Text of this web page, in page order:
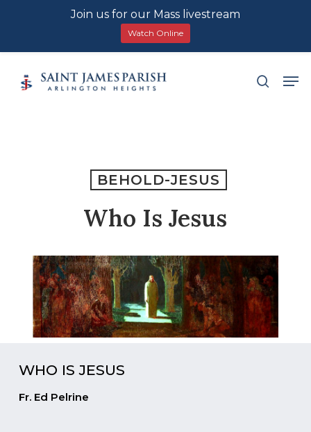
search
BEHOLD-JESUS
Who Is Jesus
WHO IS JESUS
Fr. Ed Pelrine
Join us for our Mass livestream
Watch Online